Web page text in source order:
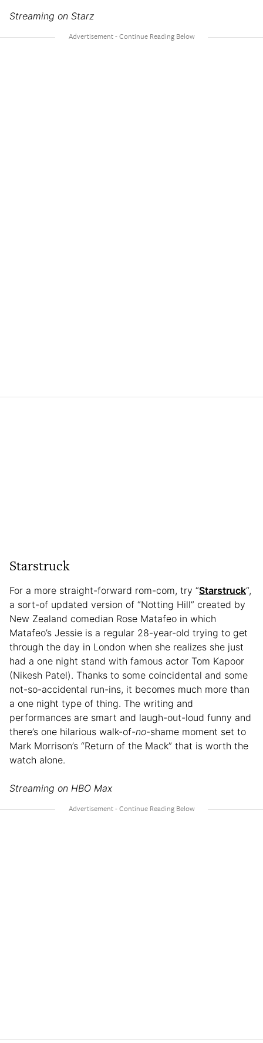
Streaming on Starz
Starstruck
For a more straight-forward rom-com, try “Starstruck“,
a sort-of updated version of “Notting Hill” created by
New Zealand comedian Rose Matafeo in which
Matafeo’s Jessie is a regular 28-year-old trying to get
through the day in London when she realizes she just
had a one night stand with famous actor Tom Kapoor
(Nikesh Patel). Thanks to some coincidental and some
not-so-accidental run-ins, it becomes much more than
a one night type of thing. The writing and
performances are smart and laugh-out-loud funny and
there’s one hilarious walk-of-no-shame moment set to
Mark Morrison’s “Return of the Mack” that is worth the
watch alone.
Streaming on HBO Max